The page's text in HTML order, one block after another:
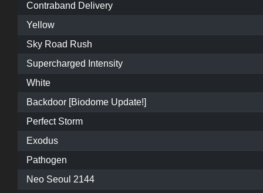
Contraband Delivery
Yellow
Sky Road Rush
Supercharged Intensity
White
Backdoor [Biodome Update!]
Perfect Storm
Exodus
Pathogen
Neo Seoul 2144